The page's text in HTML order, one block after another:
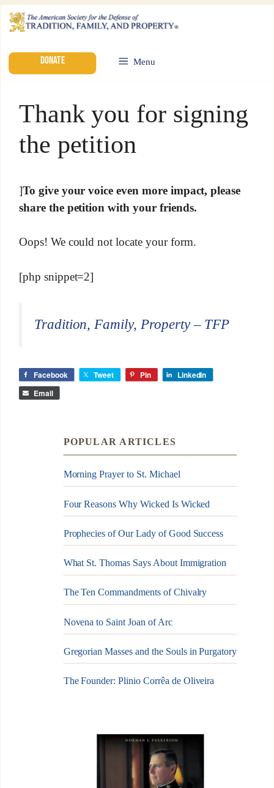
DONATE Menu
Thank you for signing
the petition
]To give your voice even more impact, please
share the petition with your friends.
Oops! We could not locate your form.
[php snippet=2]
Tradition, Family, Property – TFP
Facebook Tweet Pin LinkedIn
Email
POPULAR ARTICLES
Morning Prayer to St. Michael
Four Reasons Why Wicked Is Wicked
Prophecies of Our Lady of Good Success
What St. Thomas Says About Immigration
The Ten Commandments of Chivalry
Novena to Saint Joan of Arc
Gregorian Masses and the Souls in Purgatory
The Founder: Plinio Corrêa de Oliveira